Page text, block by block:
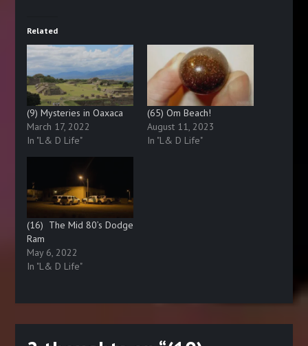
Related
(9) Mysteries in Oaxaca
March 17, 2022
In "L& D Life"
(65) Om Beach!
August 11, 2023
In "L& D Life"
(16) The Mid 80’s Dodge
Ram
May 6, 2022
In "L& D Life"